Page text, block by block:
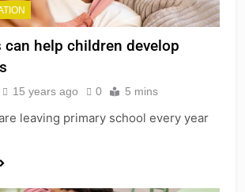
can help children develop
15 years ago 0 5 mins
leaving primary school every year